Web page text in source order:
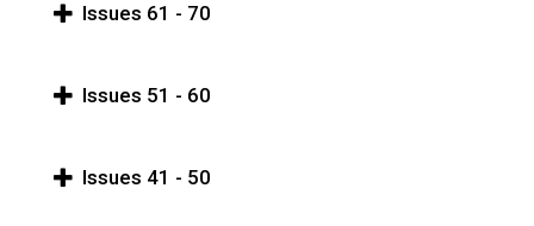
Issues 61 - 70
Issues 51 - 60
Issues 41 - 50